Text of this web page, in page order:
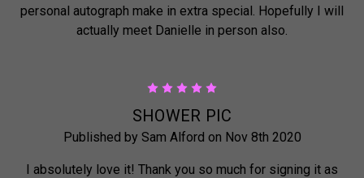
personal autograph make in extra special. Hopefully I will
actually meet Danielle in person also.
SHOWER PIC
Published by Sam Alford on Nov 8th 2020
I absolutely love it! Thank you so much for signing it as